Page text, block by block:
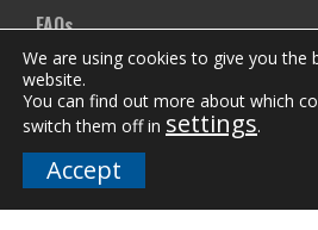
FAQs
Company
Our Team
Careers
We are using cookies to give you the
website.
You can find out more about which
switch them off in settings.
Accept